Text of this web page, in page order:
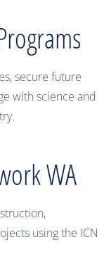
secure future
with science and
WA
using the ICN